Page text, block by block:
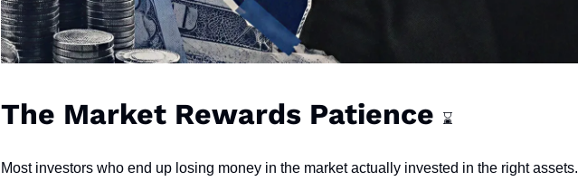
The Market Rewards Patience ⌛
Most investors who end up losing money in the market actually invested in the right assets.